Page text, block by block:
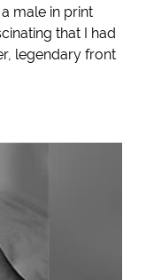
male in print
that I had
legendary front